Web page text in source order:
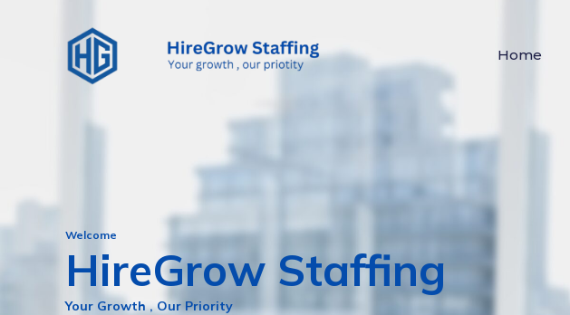
Home
Welcome
HireGrow Staffing
Your Growth , Our Priority